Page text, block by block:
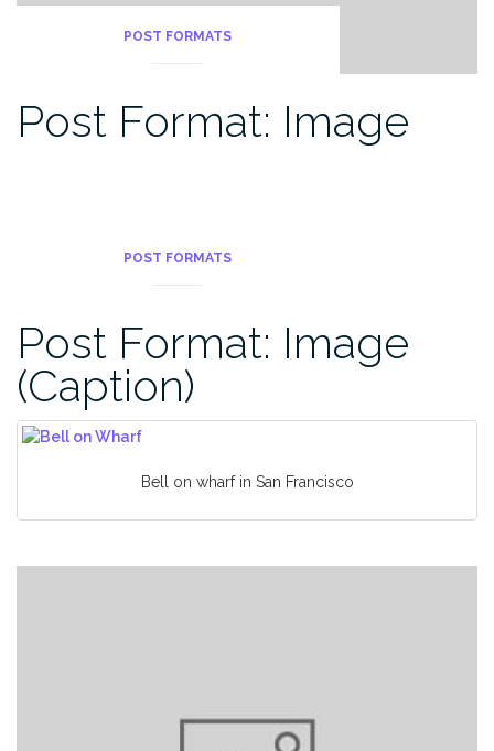
POST FORMATS
Post Format: Image
POST FORMATS
Post Format: Image
(Caption)
Bell on wharf in San Francisco